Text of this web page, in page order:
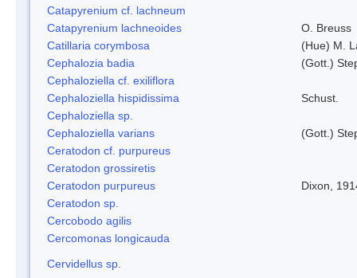
Catapyrenium cf. lachneum
Catapyrenium lachneoides
O. Breuss
Catillaria corymbosa
(Hue) M.
Cephalozia badia
(Gott.)
Cephaloziella cf. exiliflora
Cephaloziella hispidissima
Schust.
Cephaloziella sp.
Cephaloziella varians
(Gott.)
Ceratodon cf. purpureus
Ceratodon grossiretis
Ceratodon purpureus
Dixon,
Ceratodon sp.
Cercobodo agilis
Cercomonas longicauda
Cervidellus sp.